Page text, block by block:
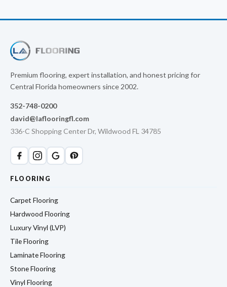
Premium flooring, expert installation, and honest pricing for
Central Florida homeowners since 2002.
352-748-0200
david@laflooringfl.com
336-C Shopping Center Dr, Wildwood FL 34785
FLOORING
Carpet Flooring
Hardwood Flooring
Luxury Vinyl (LVP)
Tile Flooring
Laminate Flooring
Stone Flooring
Vinyl Flooring